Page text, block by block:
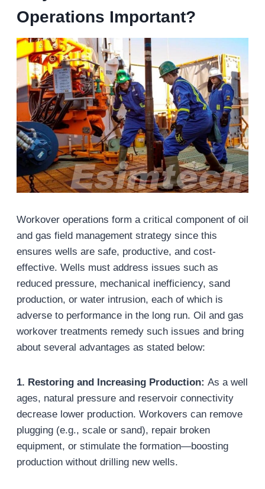
Operations Important?
Workover operations form a critical component of oil
and gas field management strategy since this
ensures wells are safe, productive, and cost-
effective. Wells must address issues such as
reduced pressure, mechanical inefficiency, sand
production, or water intrusion, each of which is
adverse to performance in the long run. Oil and gas
workover treatments remedy such issues and bring
about several advantages as stated below:
1. Restoring and Increasing Production: As a well
ages, natural pressure and reservoir connectivity
decrease lower production. Workovers can remove
plugging (e.g., scale or sand), repair broken
equipment, or stimulate the formation—boosting
production without drilling new wells.